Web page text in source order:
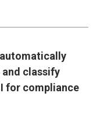
classify
for compliance